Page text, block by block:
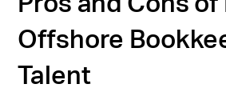
Offshore
Talent